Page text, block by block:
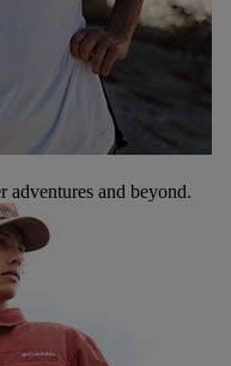
adventures and beyond.